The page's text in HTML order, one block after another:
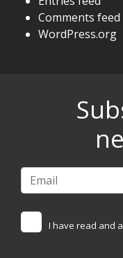
Comments feed
WordPress.org
I have read and